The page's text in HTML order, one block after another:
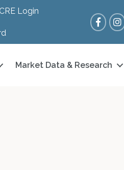
Login
Market Data & Research